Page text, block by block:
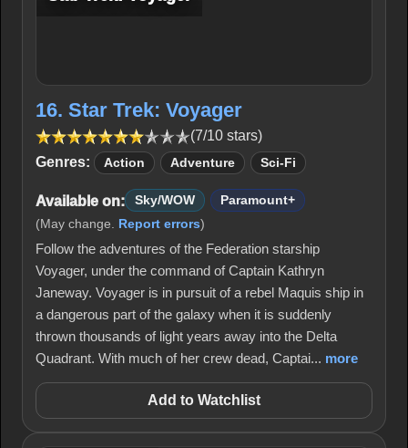
16. Star Trek: Voyager
(7/10 stars)
Genres:
Action Adventure Sci-Fi
Available on: Sky/WOW
Paramount+
(May change. Report errors)
Follow the adventures of the Federation starship
Voyager, under the command of Captain Kathryn
Janeway. Voyager is in pursuit of a rebel Maquis ship in
a dangerous part of the galaxy when it is suddenly
thrown thousands of light years away into the Delta
Quadrant. With much of her crew dead, Captai... more
Add to Watchlist